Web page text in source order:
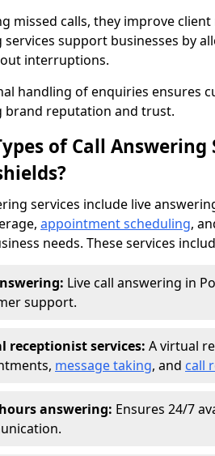
missed calls, they improve
services support businesses by
interruptions.
handling of enquiries ensures
brand reputation and trust.
of Call
services include live
appointment scheduling,
needs. These services
Live call answering in
support.
receptionist services: A virtual
message taking, and call
answering: Ensures 24/7